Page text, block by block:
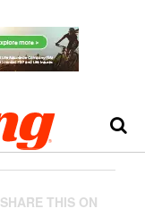
SHARE THIS ON